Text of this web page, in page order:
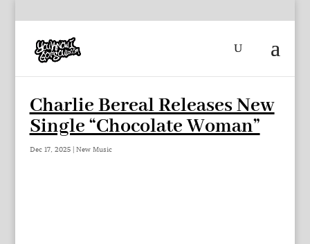
Charlie Bereal Releases New
Single “Chocolate Woman”
Dec 17, 2025| New Music